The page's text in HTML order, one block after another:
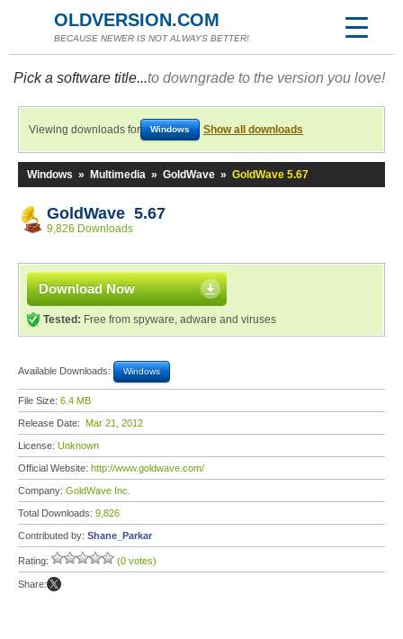
OLDVERSION.COM
BECAUSE NEWER IS NOT ALWAYS BETTER!
Pick a software title...to downgrade to the version you love!
Viewing downloads for Windows Show all downloads
Windows » Multimedia » GoldWave » GoldWave 5.67
GoldWave 5.67
9,826 Downloads
Download Now
Tested: Free from spyware, adware and viruses
Available Downloads: Windows
File Size: 6.4 MB
Release Date: Mar 21, 2012
License: Unknown
Official Website: http://www.goldwave.com/
Company: GoldWave Inc.
Total Downloads: 9,826
Contributed by: Shane_Parkar
Rating: (0 votes)
Share: